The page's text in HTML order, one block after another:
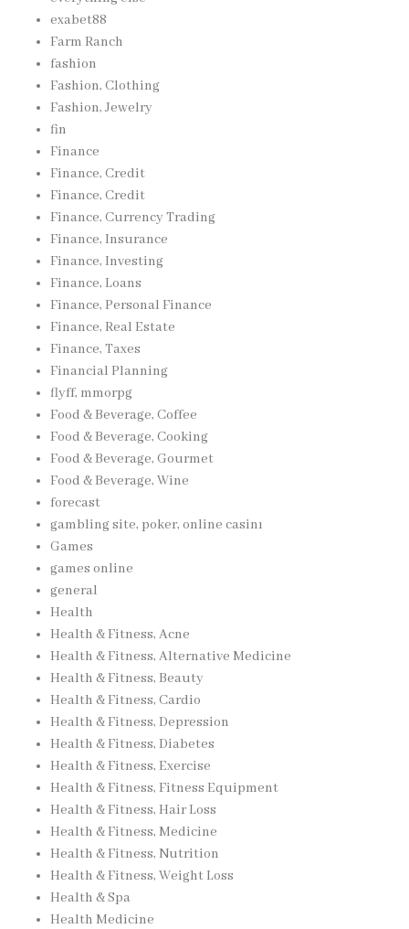
exabet88
Farm Ranch
fashion
Fashion, Clothing
Fashion, Jewelry
fin
Finance
Finance, Credit
Finance, Credit
Finance, Currency Trading
Finance, Insurance
Finance, Investing
Finance, Loans
Finance, Personal Finance
Finance, Real Estate
Finance, Taxes
Financial Planning
flyff, mmorpg
Food & Beverage, Coffee
Food & Beverage, Cooking
Food & Beverage, Gourmet
Food & Beverage, Wine
forecast
gambling site, poker, online casinı
Games
games online
general
Health
Health & Fitness, Acne
Health & Fitness, Alternative Medicine
Health & Fitness, Beauty
Health & Fitness, Cardio
Health & Fitness, Depression
Health & Fitness, Diabetes
Health & Fitness, Exercise
Health & Fitness, Fitness Equipment
Health & Fitness, Hair Loss
Health & Fitness, Medicine
Health & Fitness, Nutrition
Health & Fitness, Weight Loss
Health & Spa
Health Medicine